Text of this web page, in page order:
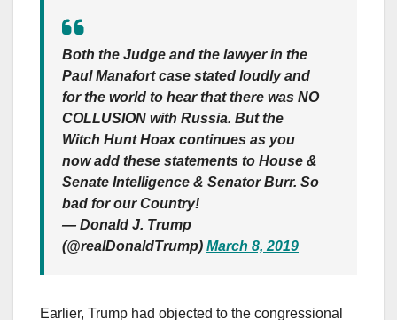
Both the Judge and the lawyer in the
Paul Manafort case stated loudly and
for the world to hear that there was NO
COLLUSION with Russia. But the
Witch Hunt Hoax continues as you
now add these statements to House &
Senate Intelligence & Senator Burr. So
bad for our Country!
— Donald J. Trump
(@realDonaldTrump) March 8, 2019
Earlier, Trump had objected to the congressional